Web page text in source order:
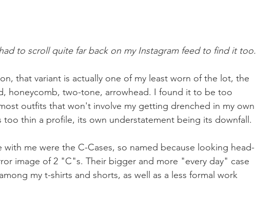
to scroll quite far back on my Instagram feed to find it too.
that variant is actually one of my least worn of the lot, the
honeycomb, two-tone, arrowhead. I found it to be too
outfits that won't involve my getting drenched in my own
too thin a profile, its own understatement being its downfall.
with me were the C-Cases, so named because looking head-
image of 2 "C"s. Their bigger and more "every day" case
my t-shirts and shorts, as well as a less formal work